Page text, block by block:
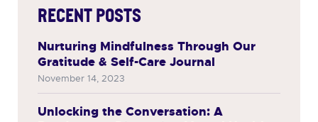
RECENT POSTS
Nurturing Mindfulness Through Our
Gratitude & Self-Care Journal
November 14, 2023
Unlocking the Conversation: A